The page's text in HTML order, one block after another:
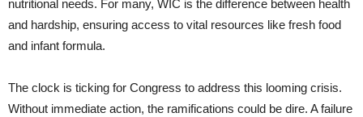
nutritional needs. For many, WIC is the difference between health
and hardship, ensuring access to vital resources like fresh food
and infant formula.
The clock is ticking for Congress to address this looming crisis.
Without immediate action, the ramifications could be dire. A failure